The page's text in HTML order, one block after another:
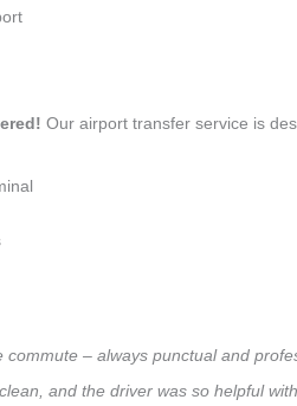
Our airport transfer service is
– always punctual and
and the driver was so helpful